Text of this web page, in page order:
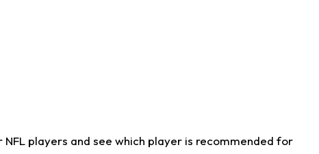
players and see which player is recommended for